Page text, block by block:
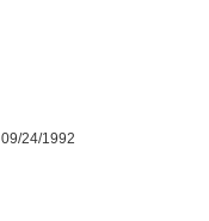
09/24/1992